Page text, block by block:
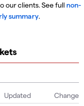
our clients. See fullnon-
summary.